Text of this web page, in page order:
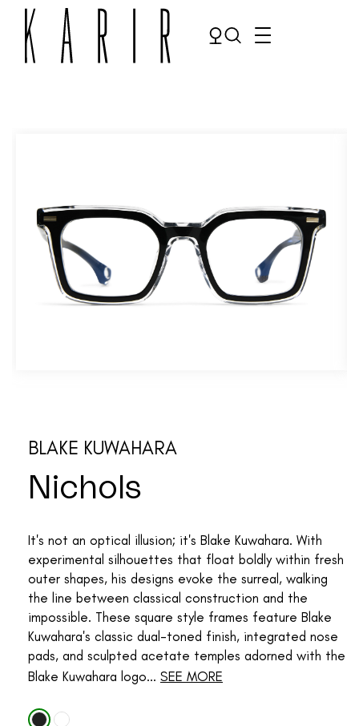
Make an appointment
BLAKE KUWAHARA
Nichols
It's not an optical illusion; it's Blake Kuwahara. With
experimental silhouettes that float boldly within fresh
outer shapes, his designs evoke the surreal, walking
the line between classical construction and the
impossible. These square style frames feature Blake
Kuwahara's classic dual-toned finish, integrated nose
pads, and sculpted acetate temples adorned with the
Blake Kuwahara logo... SEE MORE